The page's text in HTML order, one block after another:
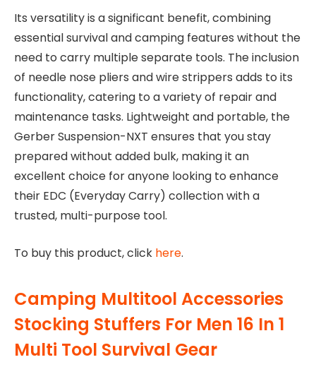
Its versatility is a significant benefit, combining
essential survival and camping features without the
need to carry multiple separate tools. The inclusion
of needle nose pliers and wire strippers adds to its
functionality, catering to a variety of repair and
maintenance tasks. Lightweight and portable, the
Gerber Suspension-NXT ensures that you stay
prepared without added bulk, making it an
excellent choice for anyone looking to enhance
their EDC (Everyday Carry) collection with a
trusted, multi-purpose tool.
To buy this product, click here.
Camping Multitool Accessories
Stocking Stuffers For Men 16 In 1
Multi Tool Survival Gear